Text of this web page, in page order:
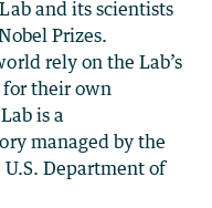
and its scientists
Prizes.
rely on the Lab’s
their own
is a
managed by the
Department of